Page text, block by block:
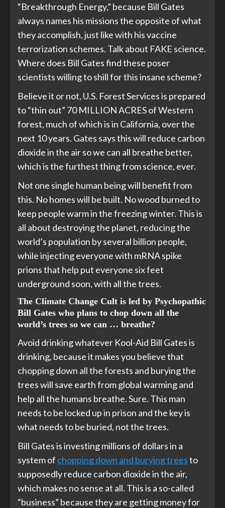
“Breakthrough Energy,” because Bill Gates
always names his missions the opposite of what
they accomplish, just like with his vaccine
terrorization schemes. Talk about FAKE science.
Where does Bill Gates find these poser
scientists willing to shill for this insane scheme?
Believe it or not, U.S. Forest Services is prepared
to “thin out” 70 MILLION ACRES of Western
forest, much of which is in California, over the
next 10 years. Gates says this will reduce carbon
dioxide in the air so we can all breathe better,
which is the furthest thing from science, ever.
Not one single human being will benefit from
this. No homes will be built. No wood burned to
keep people warm in the freezing winter. This is
all about destroying the planet, reducing the
world’s population by several billion people,
while injecting everyone with mRNA spike
prions that help put everyone six feet
underground soon, with all the trees.
The Climate Change Cult is led by Psychopathic
Bill Gates who plans to chop down all the
world’s trees so we can … breathe?
Avoid drinking whatever Kool-Aid Bill Gates is
drinking, because it makes you believe that
chopping down all the forests and burying the
trees will save earth from global warming and
help all the humans breathe. Sure. This man
needs to be locked up in prison and the key is
what needs to be buried, not the trees.
Bill Gates is investing millions of dollars in a
system of chopping down and burying treesto
supposedly reduce carbon dioxide in the air,
which makes no sense at all. This is a so-called
“business” because they are getting money for